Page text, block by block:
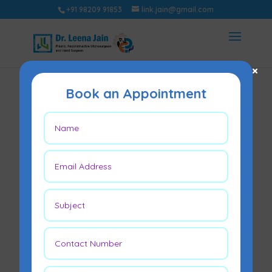
+91 98209 91853 link.jain@gmail.com
What Do Patients
Get Wrong About
Tummy Tucks?
Book an Appointment
×